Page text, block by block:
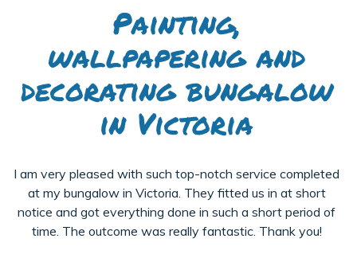
Painting,
wallpapering and
decorating bungalow
in Victoria
I am very pleased with such top-notch service completed
at my bungalow in Victoria. They fitted us in at short
notice and got everything done in such a short period of
time. The outcome was really fantastic. Thank you!